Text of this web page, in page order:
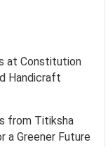
at Constitution
Handicraft
from Titiksha
a Greener Future